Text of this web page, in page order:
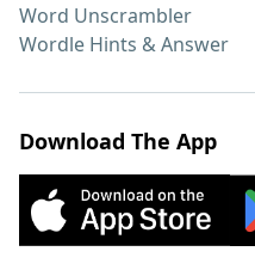
Word Unscrambler
Wordle Hints & Answer
Download The App